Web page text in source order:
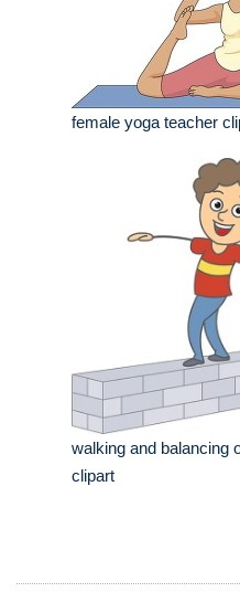
female yoga teacher
walking and balancing
clipart